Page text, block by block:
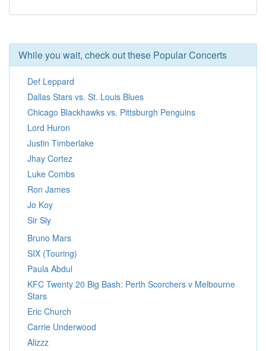
While you wait, check out these Popular Concerts
Def Leppard
Dallas Stars vs. St. Louis Blues
Chicago Blackhawks vs. Pittsburgh Penguins
Lord Huron
Justin Timberlake
Jhay Cortez
Luke Combs
Ron James
Jo Koy
Sir Sly
Bruno Mars
SIX (Touring)
Paula Abdul
KFC Twenty 20 Big Bash: Perth Scorchers v Melbourne
Stars
Eric Church
Carrie Underwood
Alizzz